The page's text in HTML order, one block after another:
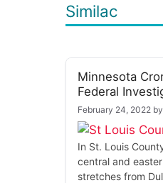
Similac
Minnesota
Federal
February 24, 2022 by
In St. Louis
central and
stretches from